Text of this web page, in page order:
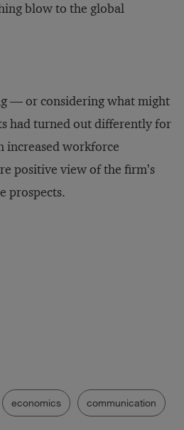
blow to the global
— or considering what might
had turned out differently for
increased workforce
positive view of the firm’s
prospects.
economics communication